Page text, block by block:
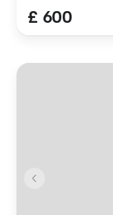
£ 600